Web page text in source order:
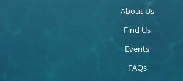
About Us
Find Us
Events
FAQs